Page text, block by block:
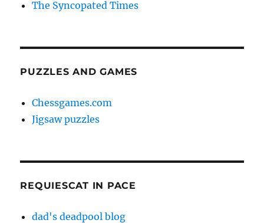
The Syncopated Times
PUZZLES AND GAMES
Chessgames.com
Jigsaw puzzles
REQUIESCAT IN PACE
dad's deadpool blog